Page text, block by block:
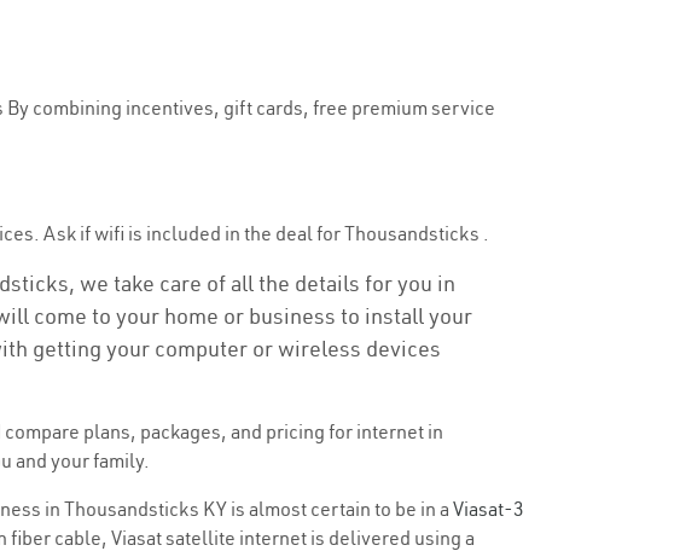
By combining incentives, gift cards, free premium service
Ask if wifi is included in the deal for Thousandsticks .
we take care of all the details for you in
come to your home or business to install your
getting your computer or wireless devices
compare plans, packages, and pricing for internet in
and your family.
in Thousandsticks KY is almost certain to be in a Viasat-3
cable, Viasat satellite internet is delivered using a